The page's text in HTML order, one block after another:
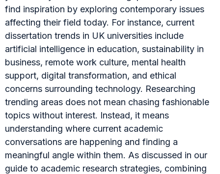
find inspiration by exploring contemporary issues
affecting their field today. For instance, current
dissertation trends in UK universities include
artificial intelligence in education, sustainability in
business, remote work culture, mental health
support, digital transformation, and ethical
concerns surrounding technology. Researching
trending areas does not mean chasing fashionable
topics without interest. Instead, it means
understanding where current academic
conversations are happening and finding a
meaningful angle within them. As discussed in our
guide to academic research strategies, combining